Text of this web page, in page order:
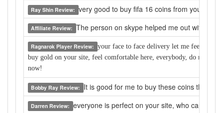
Ray Shin Review: very good to buy fifa 16 coins from you.
Affiliate Review: The person on skype helped me out with any
Ragnarok Player Review: your face to face delivery let me feel safe to
buy gold on your site, feel comfortable here, everybody, do not
now!
Bobby Ray Review: It is good for me to buy these coins that I
Darren Review: everyone is perfect on your site, who can